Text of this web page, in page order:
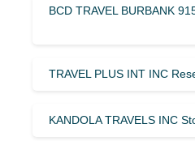
BCD TRAVEL BURBANK
TRAVEL PLUS INT INC
KANDOLA TRAVELS INC